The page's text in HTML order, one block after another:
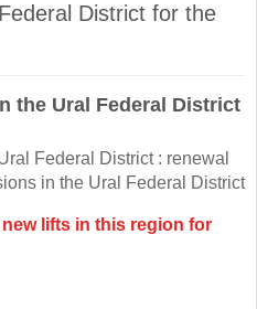
District for the
the Ural Federal District
Federal District : renewal
in the Ural Federal District
lifts in this region for